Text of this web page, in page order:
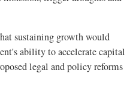
sustaining growth would
ability to accelerate capital
legal and policy reforms